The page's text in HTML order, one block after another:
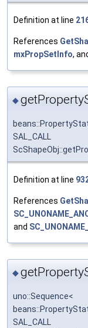
Definition at line
References
mxPropSetInfo,
◆
SAL_CALL
Definition at line
References
and
◆
uno::Sequence<
SAL_CALL